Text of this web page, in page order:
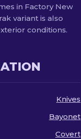
in Factory New
variant is also
conditions.
Knives
Bayonet
Covert